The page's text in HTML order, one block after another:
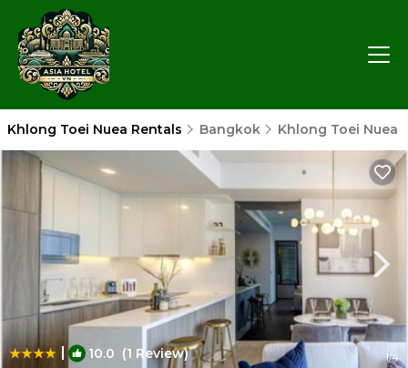
Khlong Toei Nuea Rentals Bangkok Khlong Toei Nuea
| 10.0 (1 Review) 1/4